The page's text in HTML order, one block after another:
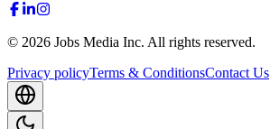
© 2026 Jobs Media Inc. All rights reserved.
Privacy policyTerms & ConditionsContact Us